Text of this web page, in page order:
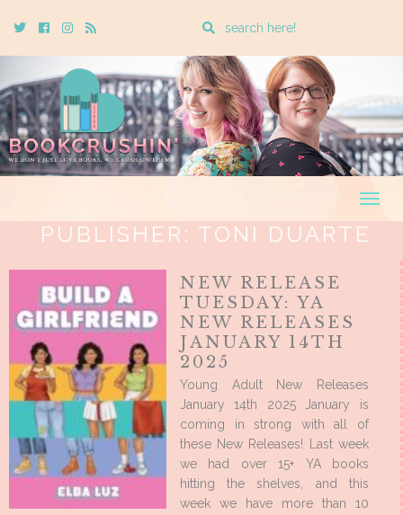
TwitterCebookInstagram
Rss
Enter
search
query
PUBLISHER: TONI DUARTE
NEW RELEASE
TUESDAY: YA
NEW RELEASES
JANUARY 14TH
2025
Young Adult New Releases
January 14th 2025 January is
coming in strong with all of
these New Releases! Last week
we had over 15+ YA books
hitting the shelves, and this
week we have more than 10